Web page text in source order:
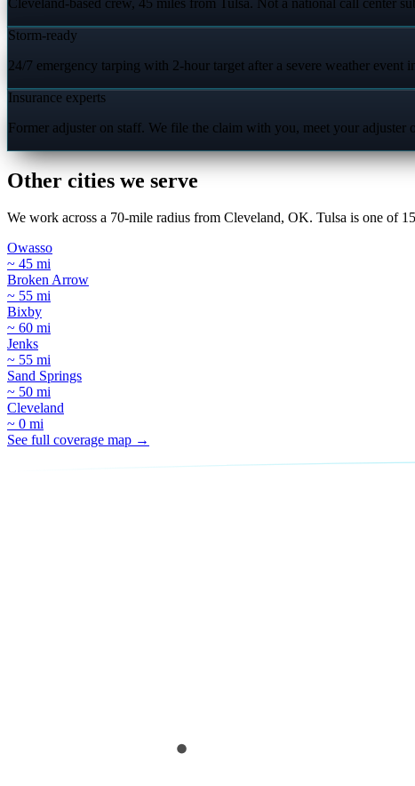
Storm-ready
24/7 emergency tarping with 2-hour target after a severe weather
Insurance experts
Former adjuster on staff. We file the claim with you, meet your adjuster
Other cities we serve
We work across a 70-mile radius from Cleveland, OK. Tulsa is one of
Owasso
~ 45 mi
Broken Arrow
~ 55 mi
Bixby
~ 60 mi
Jenks
~ 55 mi
Sand Springs
~ 50 mi
Cleveland
~ 0 mi
See full coverage map →